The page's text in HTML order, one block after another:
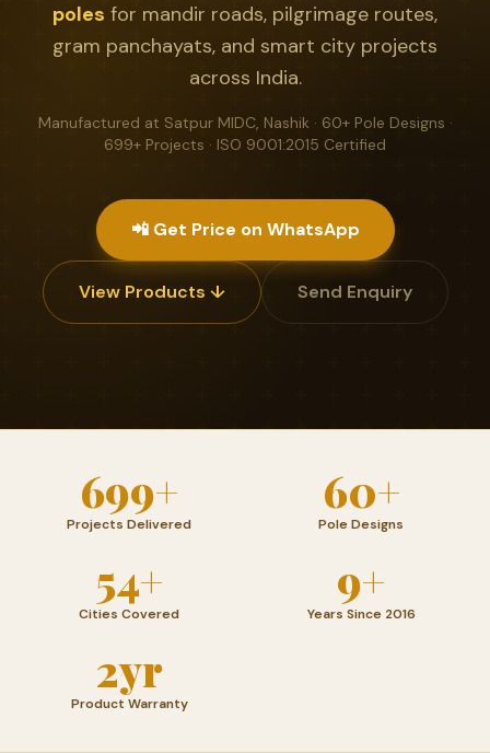
poles for mandir roads, pilgrimage routes,
gram panchayats, and smart city projects
across India.
Manufactured at Satpur MIDC, Nashik · 60+ Pole Designs ·
699+ Projects · ISO 9001:2015 Certified
📲 Get Price on WhatsApp
View Products ↓ Send Enquiry
699+
Projects Delivered
60+
Pole Designs
54+
Cities Covered
9+
Years Since 2016
2yr
Product Warranty